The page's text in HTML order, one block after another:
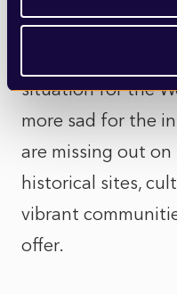
Wales will
disadvantage to
situation for the
more sad for the
are missing out on
historical sites,
vibrant
offer.